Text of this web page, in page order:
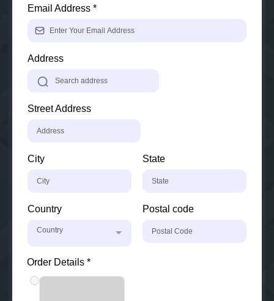
Email Address *
Address
Street Address
City State
Country
Country
Postal code
Order Details *